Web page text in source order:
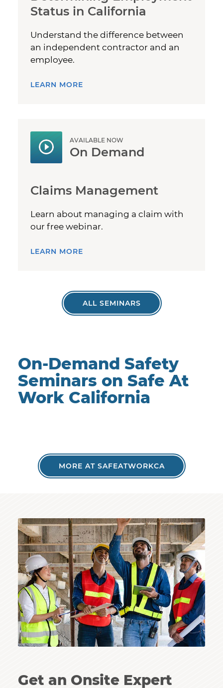
Status in California
Understand the difference between
an independent contractor and an
employee.
LEARN MORE
AVAILABLE NOW
On Demand
Claims Management
Learn about managing a claim with
our free webinar.
LEARN MORE
ALL SEMINARS
On-Demand Safety
Seminars on Safe At
Work California
MORE AT SAFEATWORKCA
Inspector reviewing structure with construction
Get an Onsite Expert